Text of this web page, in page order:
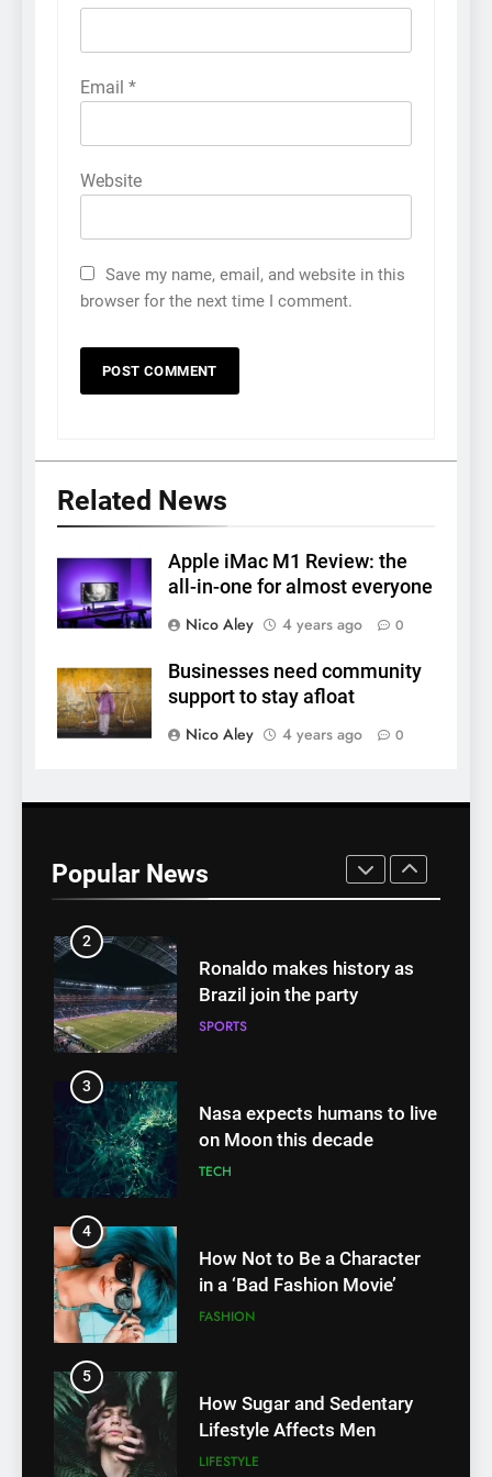
Email *
Website
Save my name, email, and website in this
browser for the next time I comment.
Related News
Apple iMac M1 Review: the
all-in-one for almost everyone
Nico Aley
4 years ago 0
Businesses need community
support to stay afloat
Nico Aley
4 years ago 0
Popular News
How Sugar and Sedentary
Lifestyle Affects Men
LIFESTYLE
Simple lifestyle changes that
7
Why daily exposure to
sunlight is good for your
health
HEALTH
WHO warns of oral disease:
Top health stories this week
HEALTH
FASHION
2
Ronaldo makes history as
Brazil join the party
SPORTS
3
Nasa expects humans to live
on Moon this decade
TECH
4
How Not to Be a Character
in a ‘Bad Fashion Movie’
FASHION
5
How Sugar and Sedentary
Lifestyle Affects Men
LIFESTYLE